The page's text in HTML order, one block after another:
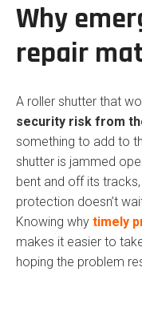
Why
repair
A roller shutter that
security risk from
something to add to
shutter is jammed
bent and off its
protection doesn’t
Knowing why timely
makes it easier to
hoping the problem